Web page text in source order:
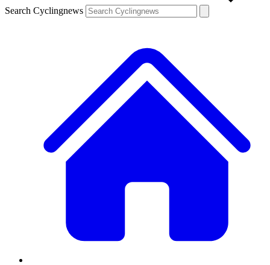
Search Cyclingnews